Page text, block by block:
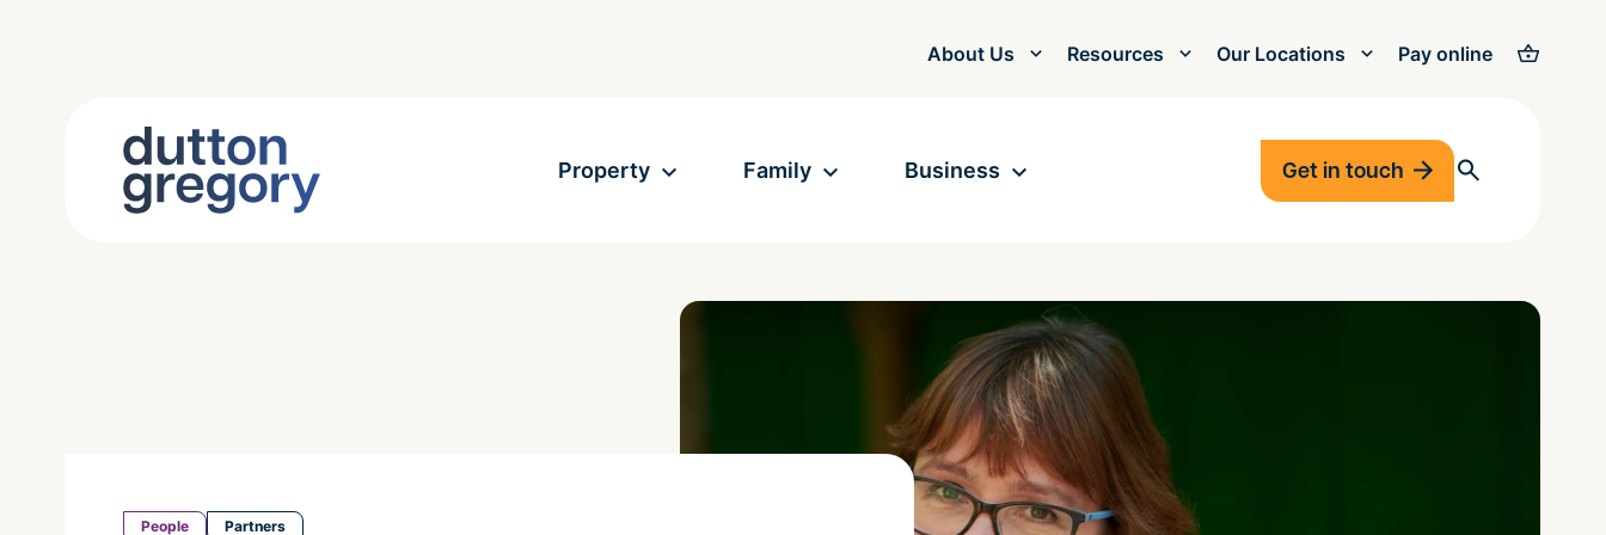
About Us Resources Our Locations Pay online
Property Family Business Get in touch
People Partners